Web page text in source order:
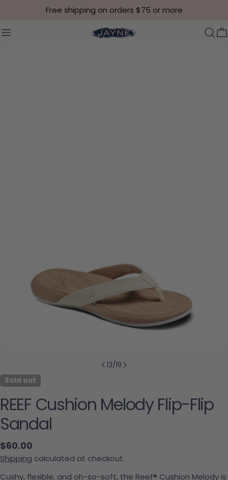
Skip to contentFree shipping on orders $75 or more
13/19
Sold out
REEF Cushion Melody Flip-Flip
Sandal
Regular price
$60.00
Shipping calculated at checkout.
Cushy, flexible, and oh-so-soft, the Reef® Cushion Melody is